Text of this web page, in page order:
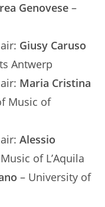
Genovese –
Giusy Caruso
Antwerp
Maria Cristina
Music of
Alessio
of L’Aquila
– University of